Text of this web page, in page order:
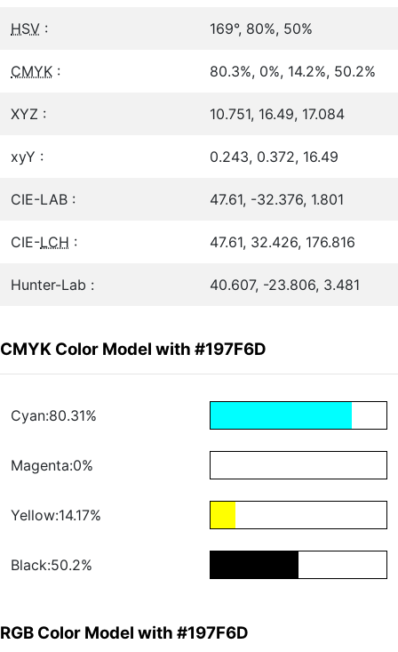
HSV : 169°, 80%, 50%
CMYK : 80.3%, 0%, 14.2%, 50.2%
XYZ : 10.751, 16.49, 17.084
xyY : 0.243, 0.372, 16.49
CIE-LAB : 47.61, -32.376, 1.801
CIE-LCH : 47.61, 32.426, 176.816
Hunter-Lab : 40.607, -23.806, 3.481
CMYK Color Model with #197F6D
Cyan:80.31%
Magenta:0%
Yellow:14.17%
Black:50.2%
RGB Color Model with #197F6D